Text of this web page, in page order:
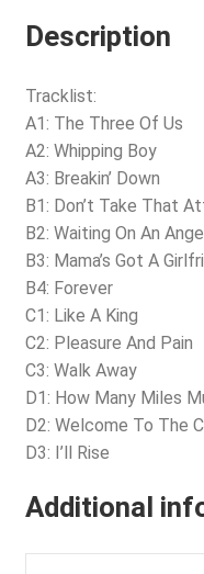
Description
Tracklist:
A1: The Three Of Us
A2: Whipping Boy
A3: Breakin’ Down
B1: Don’t Take That
B2: Waiting On An
B3: Mama’s Got A
B4: Forever
C1: Like A King
C2: Pleasure And Pain
C3: Walk Away
D1: How Many Miles
D2: Welcome To The
D3: I’ll Rise
Additional